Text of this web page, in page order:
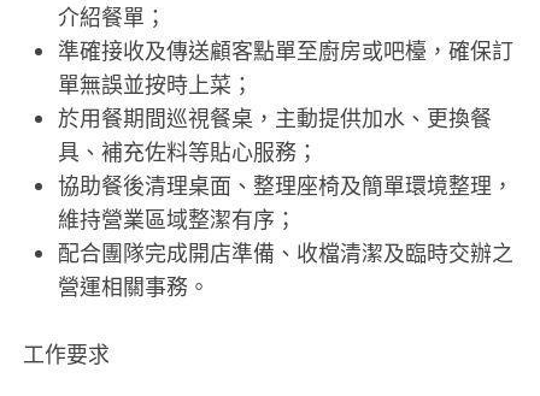
介紹餐單；
準確接收及傳送顧客點單至廚房或吧檯，確保訂
單無誤並按時上菜；
於用餐期間巡視餐桌，主動提供加水、更換餐
具、補充佐料等貼心服務；
協助餐後清理桌面、整理座椅及簡單環境整理，
維持營業區域整潔有序；
配合團隊完成開店準備、收檔清潔及臨時交辦之
營運相關事務。
工作要求